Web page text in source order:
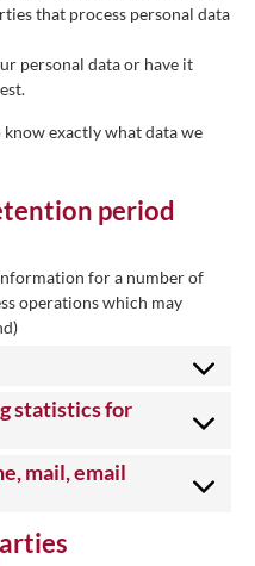
that process personal data
personal data or have it
exactly what data we
period
for a number of
operations which may
statistics for
mail, email